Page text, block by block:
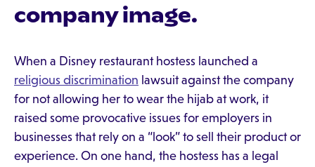
company image.
When a Disney restaurant hostess launched a
religious discrimination lawsuit against the company
for not allowing her to wear the hijab at work, it
raised some provocative issues for employers in
businesses that rely on a “look” to sell their product or
experience. On one hand, the hostess has a legal